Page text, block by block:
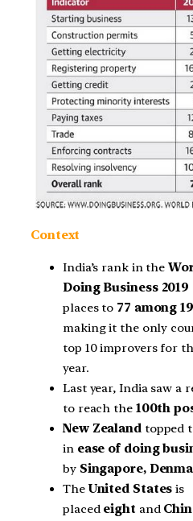
Context
India’s rank in the
Doing Business 2019
places to 77 among
making it the only
top 10 improvers for
year.
Last year, India saw a
to reach the 100th
New Zealandtopped
in ease of doing
by Singapore,
The United States is
placed eight and